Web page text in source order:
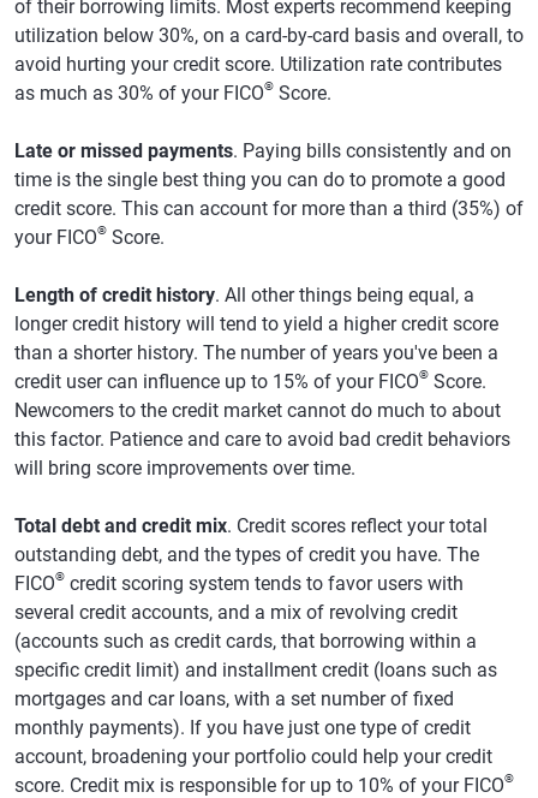
of their borrowing limits. Most experts recommend keeping
utilization below 30%, on a card-by-card basis and overall, to
avoid hurting your credit score. Utilization rate contributes
as much as 30% of your FICO® Score.
Late or missed payments. Paying bills consistently and on
time is the single best thing you can do to promote a good
credit score. This can account for more than a third (35%) of
your FICO® Score.
Length of credit history. All other things being equal, a
longer credit history will tend to yield a higher credit score
than a shorter history. The number of years you've been a
credit user can influence up to 15% of your FICO® Score.
Newcomers to the credit market cannot do much to about
this factor. Patience and care to avoid bad credit behaviors
will bring score improvements over time.
Total debt and credit mix. Credit scores reflect your total
outstanding debt, and the types of credit you have. The
FICO® credit scoring system tends to favor users with
several credit accounts, and a mix of revolving credit
(accounts such as credit cards, that borrowing within a
specific credit limit) and installment credit (loans such as
mortgages and car loans, with a set number of fixed
monthly payments). If you have just one type of credit
account, broadening your portfolio could help your credit
score. Credit mix is responsible for up to 10% of your FICO®